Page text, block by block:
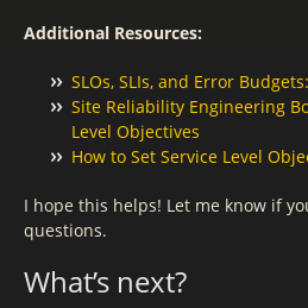
Additional Resources:
SLOs, SLIs, and Error
Site Reliability Engineering
Level Objectives
How to Set Service Level
I hope this helps! Let me know if
questions.
What’s next?